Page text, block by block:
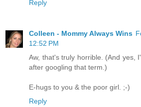
Reply
Colleen - Mommy Always Wins
12:52 PM
Aw, that's truly horrible. (And yes,
after googling that term.)
E-hugs to you & the poor girl. ;-)
Reply